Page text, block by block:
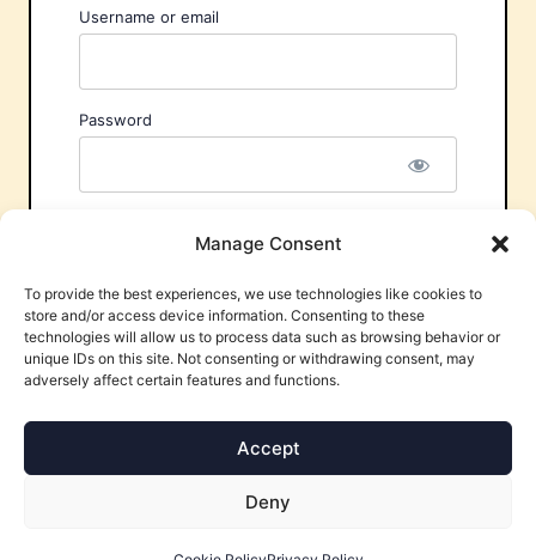
Manage Consent
To provide the best experiences, we use technologies like cookies to
store and/or access device information. Consenting to these
technologies will allow us to process data such as browsing behavior or
unique IDs on this site. Not consenting or withdrawing consent, may
adversely affect certain features and functions.
Accept
Deny
Username or email
Password